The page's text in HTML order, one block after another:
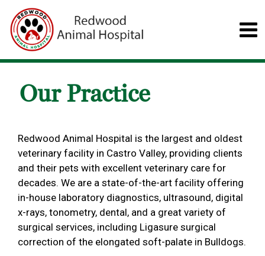
Our Practice
Redwood Animal Hospital is the largest and oldest
veterinary facility in Castro Valley, providing clients
and their pets with excellent veterinary care for
decades. We are a state-of-the-art facility offering
in-house laboratory diagnostics, ultrasound, digital
x-rays, tonometry, dental, and a great variety of
surgical services, including Ligasure surgical
correction of the elongated soft-palate in Bulldogs.